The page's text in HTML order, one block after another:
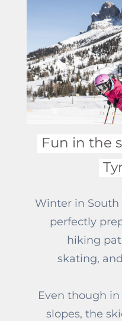
will happily give
make your trip
Fun in the
Winter in South
perfectly
hiking
skating,
Even though
slopes, the